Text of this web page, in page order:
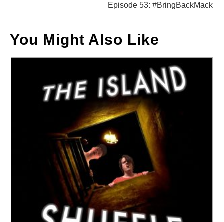
Episode 53: #BringBackMack
You Might Also Like